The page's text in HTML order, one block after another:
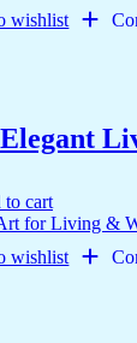
wishlist
to cart
wishlist